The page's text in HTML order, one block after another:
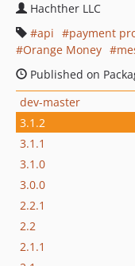
Hachther LLC
api
payment
Orange Money
Published on
dev-master
3.1.2
3.1.1
3.1.0
3.0.0
2.2.1
2.2
2.1.1